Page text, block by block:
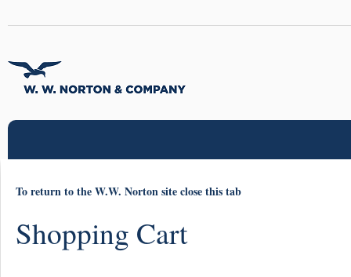
To return to the W.W. Norton site close this tab
Shopping Cart